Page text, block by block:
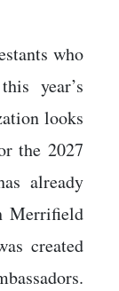
who
year’s
looks
the 2027
already
Merrifield
created